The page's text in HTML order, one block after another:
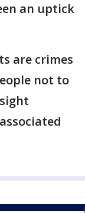
an uptick
are crimes
not to